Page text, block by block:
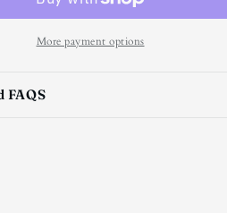
More payment options
FAQS